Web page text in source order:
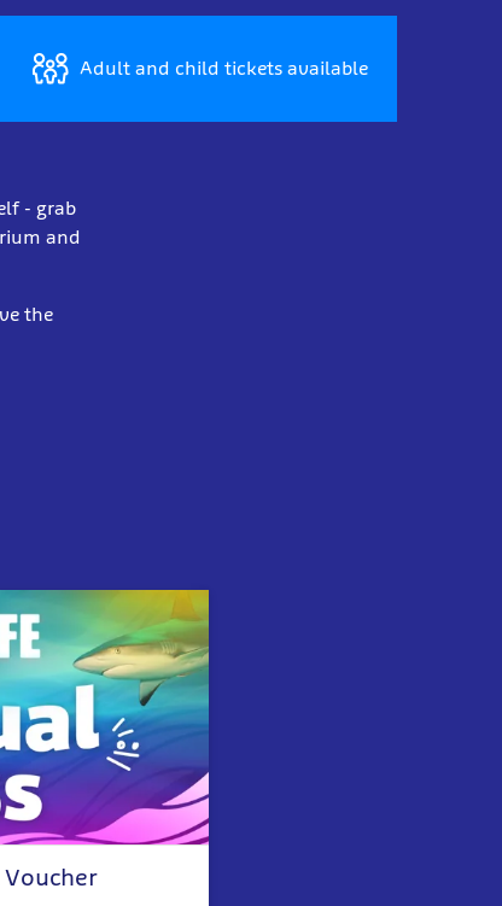
Adult and child tickets available
- grab
and
the
Voucher